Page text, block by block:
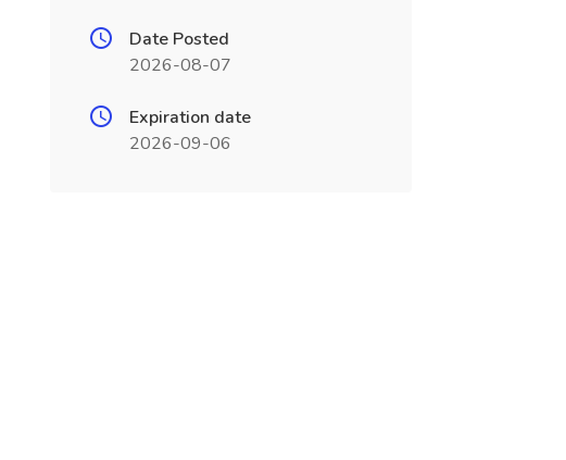
Date Posted
2026-08-07
Expiration date
2026-09-06